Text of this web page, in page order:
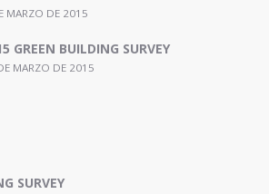
MARZO DE 2015
GREEN BUILDING SURVEY
MARZO DE 2015
SURVEY